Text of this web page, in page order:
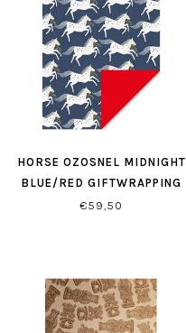
HORSE OZOSNEL MIDNIGHT
BLUE/RED GIFTWRAPPING
€59,50